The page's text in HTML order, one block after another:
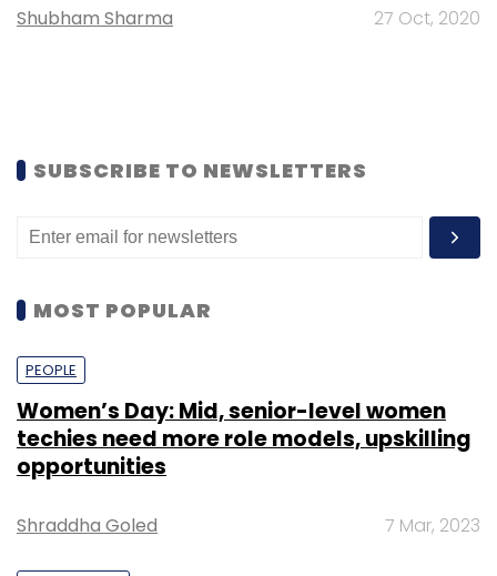
Shubham Sharma 27 Oct, 2020
SUBSCRIBE TO NEWSLETTERS
MOST POPULAR
PEOPLE
Women’s Day: Mid, senior-level women
techies need more role models, upskilling
opportunities
Shraddha Goled 7 Mar, 2023